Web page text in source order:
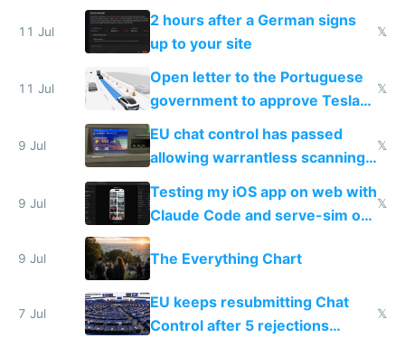
the least
11 Jul
2 hours after a German signs
up to your site
𝕏
11 Jul
Open letter to the Portuguese
government to approve Tesla
FSD
𝕏
9 Jul
EU chat control has passed
allowing warrantless scanning
of messages
𝕏
9 Jul
Testing my iOS app on web with
Claude Code and serve-sim on
a headless Mac Mini
𝕏
9 Jul The Everything Chart
7 Jul
EU keeps resubmitting Chat
Control after 5 rejections
𝕏